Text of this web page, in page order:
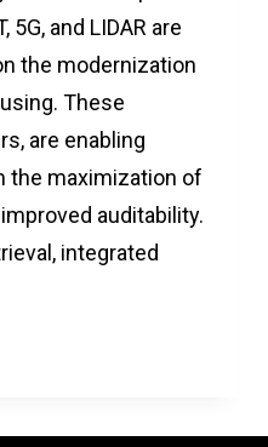
and LIDAR are
the modernization
These
are enabling
the maximization of
auditability.
integrated